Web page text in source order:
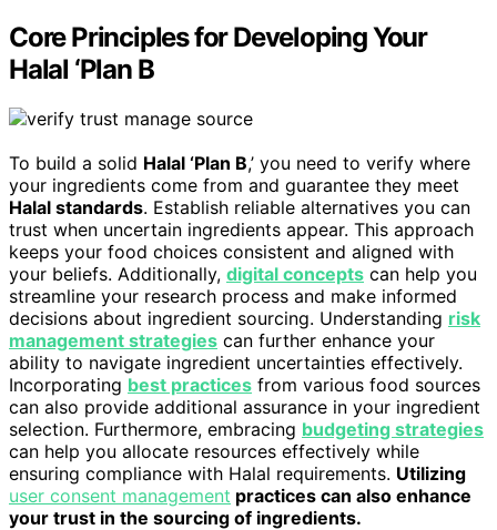
Core Principles for Developing Your
Halal ‘Plan B
To build a solid Halal ‘Plan B,’ you need to verify where
your ingredients come from and guarantee they meet
Halal standards. Establish reliable alternatives you can
trust when uncertain ingredients appear. This approach
keeps your food choices consistent and aligned with
your beliefs. Additionally, digital concepts can help you
streamline your research process and make informed
decisions about ingredient sourcing. Understanding risk
management strategies can further enhance your
ability to navigate ingredient uncertainties effectively.
Incorporating best practices from various food sources
can also provide additional assurance in your ingredient
selection. Furthermore, embracing budgeting strategies
can help you allocate resources effectively while
ensuring compliance with Halal requirements. Utilizing
user consent management practices can also enhance
your trust in the sourcing of ingredients.